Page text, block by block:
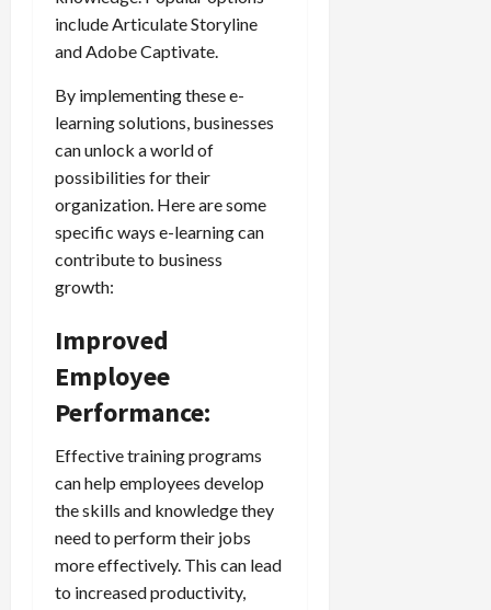
include Articulate Storyline
and Adobe Captivate.
By implementing these e-
learning solutions, businesses
can unlock a world of
possibilities for their
organization. Here are some
specific ways e-learning can
contribute to business
growth:
Improved
Employee
Performance:
Effective training programs
can help employees develop
the skills and knowledge they
need to perform their jobs
more effectively. This can lead
to increased productivity,